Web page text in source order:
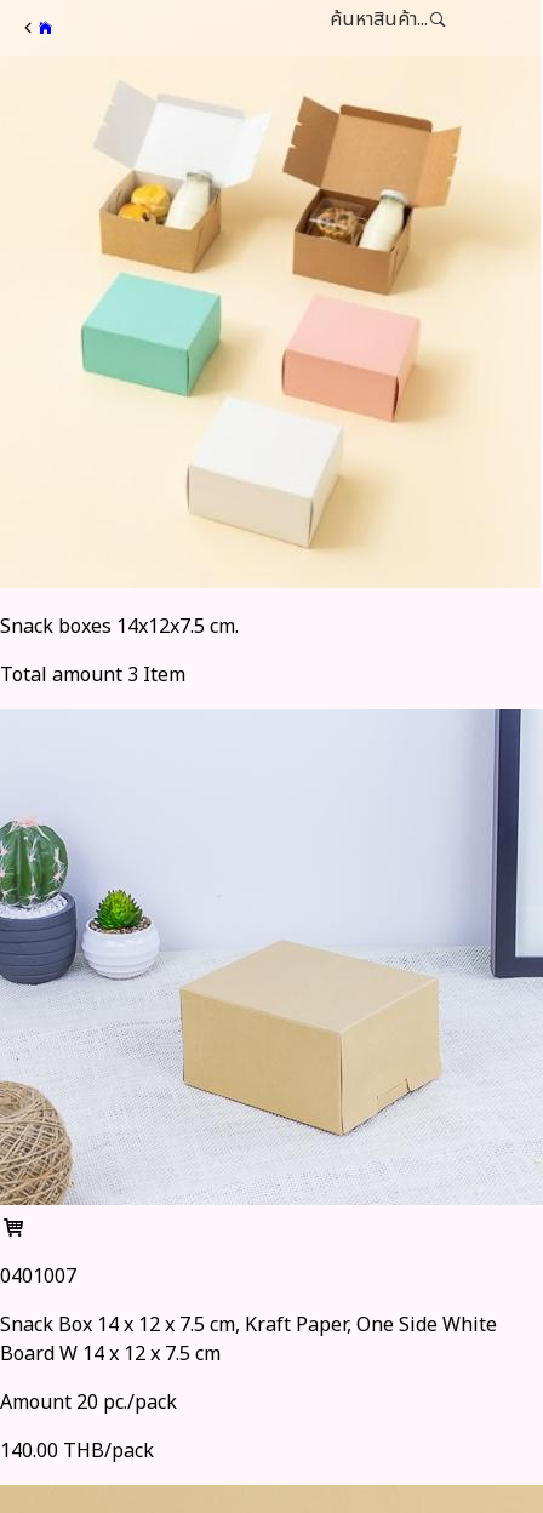
ค้นหาสินค้า...
Snack boxes 14x12x7.5 cm.
Total amount 3 Item
0401007
Snack Box 14 x 12 x 7.5 cm, Kraft Paper, One Side White
Board W 14 x 12 x 7.5 cm
Amount 20 pc./pack
140.00 THB/pack